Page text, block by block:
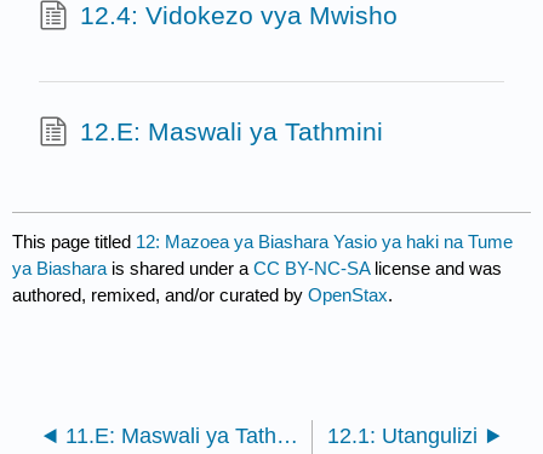
12.4: Vidokezo vya Mwisho
12.E: Maswali ya Tathmini
This page titled 12: Mazoea ya Biashara Yasio ya haki na Tume
ya Biashara is shared under aCC BY-NC-SA license and was
authored, remixed, and/or curated byOpenStax.
11.E: Maswali ya Tathmini 12.1: Utangulizi